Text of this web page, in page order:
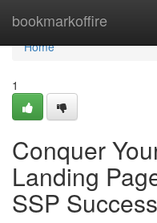
bookmarkoffire
Home
Home
1
Conquer
Landing
SSP Success